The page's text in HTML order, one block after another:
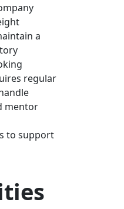
a
regular
mentor
to support